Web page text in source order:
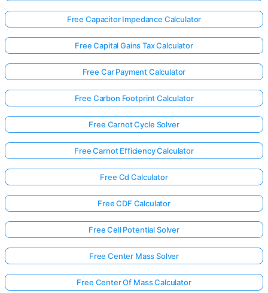
Free Capacitor Impedance Calculator
Free Capital Gains Tax Calculator
Free Car Payment Calculator
Free Carbon Footprint Calculator
Free Carnot Cycle Solver
Free Carnot Efficiency Calculator
Free Cd Calculator
Free CDF Calculator
Free Cell Potential Solver
Free Center Mass Solver
Free Center Of Mass Calculator